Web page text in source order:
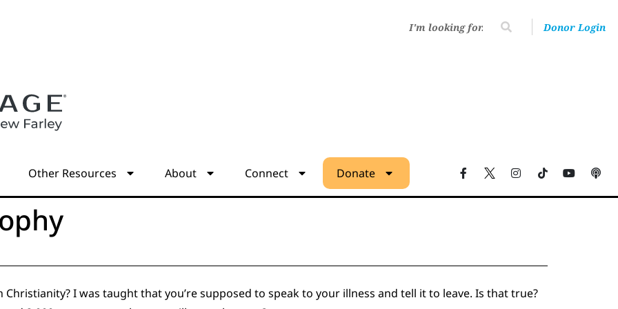
Donor Login
Other Resources About Connect Donate
I was taught that you’re supposed to speak to your illness and tell it to leave. Is that true?